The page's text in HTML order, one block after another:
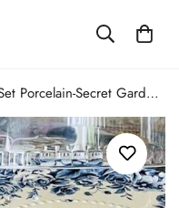
Cake Set Porcelain-Secret Garden Blue